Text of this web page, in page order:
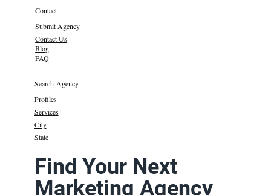
Contact
Submit Agency
Contact Us
Blog
FAQ
Search Agency
Profiles
Services
State
City
Find Your Next
Marketing Agency